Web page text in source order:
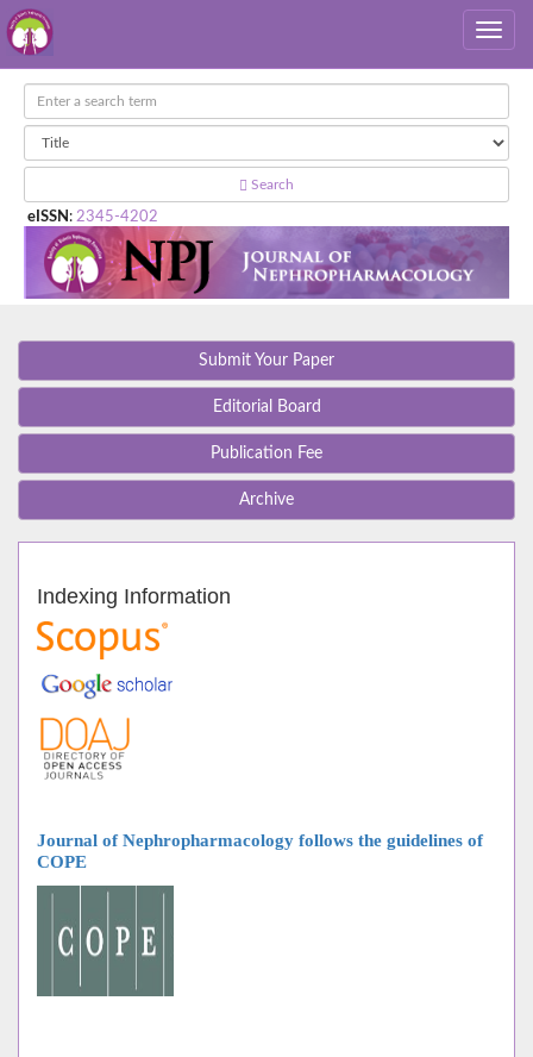
Search
eISSN : 2345-4202
Submit Your Paper
Editorial Board
Publication Fee
Archive
Indexing Information
Journal of Nephropharmacology follows the guidelines of
COPE